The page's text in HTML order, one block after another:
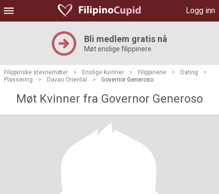
Logg inn
Bli medlem gratis nå
Møt enslige filippinere
Filippinske stevnemøter > Enslige Kvinner > Filippinene > Dating
>
Plassering
> Davao Oriental > Governor Generoso
Møt Kvinner fra Governor Generoso